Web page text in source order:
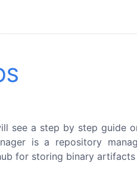
see a step by step guide
is a repository
for storing binary artifacts